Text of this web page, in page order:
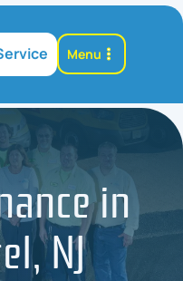
Menu
in
NJ